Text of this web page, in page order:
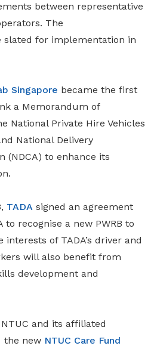
between representative
The
slated for implementation in
Singapore became the first
a Memorandum of
National Private Hire Vehicles
National Delivery
(NDCA) to enhance its
TADA signed an agreement
to recognise a new PWRB to
of TADA’s driver and
will also benefit from
development and
and its affiliated
the new NTUC Care Fund